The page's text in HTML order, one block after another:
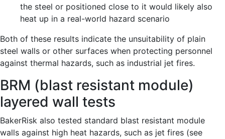
the steel or positioned close to it would likely also
heat up in a real-world hazard scenario
Both of these results indicate the unsuitability of plain
steel walls or other surfaces when protecting personnel
against thermal hazards, such as industrial jet fires.
BRM (blast resistant module)
layered wall tests
BakerRisk also tested standard blast resistant module
walls against high heat hazards, such as jet fires (see